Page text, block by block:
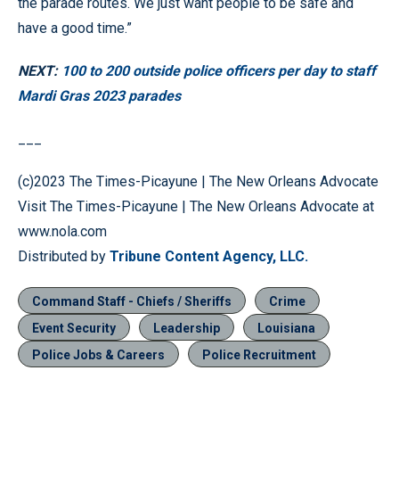
the parade routes. We just want people to be safe and
have a good time.”
NEXT: 100 to 200 outside police officers per day to staff
Mardi Gras 2023 parades
(c)2023 The Times-Picayune | The New Orleans Advocate
Visit The Times-Picayune | The New Orleans Advocate at
www.nola.com
Distributed by Tribune Content Agency, LLC.
Command Staff - Chiefs / Sheriffs
Crime
Event Security
Leadership
Louisiana
Police Jobs & Careers
Police Recruitment